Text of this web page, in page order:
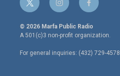
t
w
i
t
e
r
i
n
s
t
a
g
r
f
a
c
e
o
o
© 2026 Marfa Public Radio
A 501(c)3 non-profit organization.
For general inquiries: (432) 729-4578